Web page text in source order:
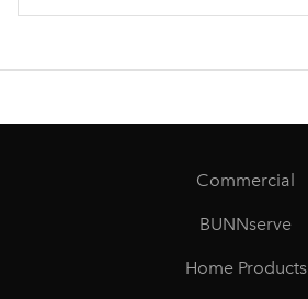
Commercial
BUNNserve
Home Products